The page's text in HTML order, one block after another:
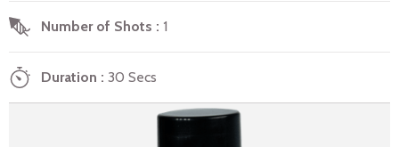
Number of Shots 1
Duration 30 Secs